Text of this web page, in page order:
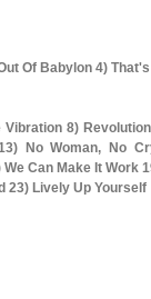
Of Babylon 4)
8)
No Woman, No
Can Make It Work
23) Lively Up Yourself